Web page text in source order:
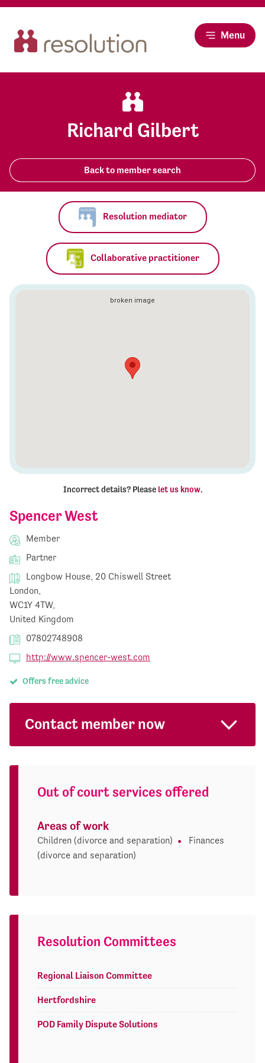
Menu
Richard Gilbert
Back to member search
Spencer West
Member
Partner
Longbow House, 20 Chiswell Street
London,
WC1Y 4TW,
United Kingdom
07802748908
http://www.spencer-west.com
Offers free advice
Contact member now
Out of court services offered
Areas of work
Children (divorce and separation)
Finances
(divorce and separation)
Resolution Committees
Regional Liaison Committee
Hertfordshire
POD Family Dispute Solutions
Resolution mediator
Collaborative practitioner
Incorrect details? Please let us know.